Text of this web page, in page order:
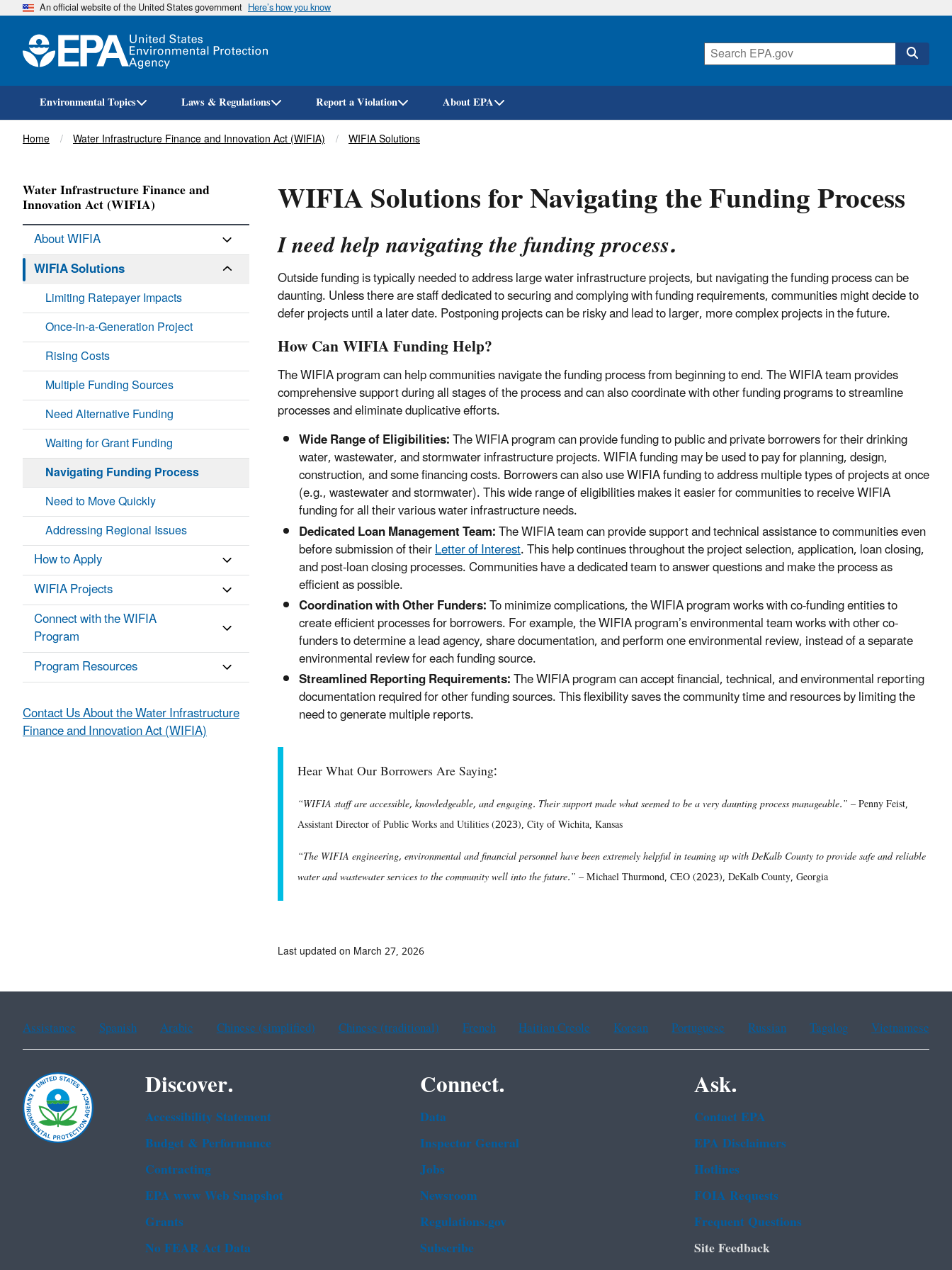
Skip
An official website of the United States government Here’s how you know
Environmental Topics Laws & Regulations Report a Violation About EPA
Breadcrumb
Home Water Infrastructure Finance and Innovation Act (WIFIA) WIFIA Solutions
WIFIA Solutions for Navigating the Funding Process
I need help navigating the funding process.
Outside funding is typically needed to address large water infrastructure projects, but navigating the funding process can be
daunting. Unless there are staff dedicated to securing and complying with funding requirements, communities might decide to
defer projects until a later date. Postponing projects can be risky and lead to larger, more complex projects in the future.
How Can WIFIA Funding Help?
The WIFIA program can help communities navigate the funding process from beginning to end. The WIFIA team provides
comprehensive support during all stages of the process and can also coordinate with other funding programs to streamline
processes and eliminate duplicative efforts.
Wide Range of Eligibilities:The WIFIA program can provide funding to public and private borrowers for their drinking
water, wastewater, and stormwater infrastructure projects. WIFIA funding may be used to pay for planning, design,
construction, and some financing costs. Borrowers can also use WIFIA funding to address multiple types of projects at once
(e.g., wastewater and stormwater). This wide range of eligibilities makes it easier for communities to receive WIFIA
funding for all their various water infrastructure needs.
Dedicated Loan Management Team:The WIFIA team can provide support and technical assistance to communities even
before submission of theirLetter of Interest. This help continues throughout the project selection, application, loan closing,
and post-loan closing processes. Communities have a dedicated team to answer questions and make the process as
efficient as possible.
Coordination with Other Funders:To minimize complications, the WIFIA program works with co-funding entities to
create efficient processes for borrowers. For example, the WIFIA program’s environmental team works with other co-
funders to determine a lead agency, share documentation, and perform one environmental review, instead of a separate
environmental review for each funding source.
Streamlined Reporting Requirements:The WIFIA program can accept financial, technical, and environmental reporting
documentation required for other funding sources. This flexibility saves the community time and resources by limiting the
need to generate multiple reports.
Hear What Our Borrowers Are Saying:
“WIFIA staff are accessible, knowledgeable, and engaging. Their support made what seemed to be a very daunting process manageable.” –Penny Feist,
Assistant Director of Public Works and Utilities (2023), City of Wichita, Kansas
“The WIFIA engineering, environmental and financial personnel have been extremely helpful in teaming up with DeKalb County to provide safe and reliable
water and wastewater services to the community well into the future.” –Michael Thurmond, CEO (2023), DeKalb County, Georgia
Water Infrastructure Finance and
Innovation Act (WIFIA)
About WIFIA
WIFIA Solutions
Limiting Ratepayer Impacts
Once-in-a-Generation Project
Rising Costs
Multiple Funding Sources
Need Alternative Funding
Waiting for Grant Funding
Navigating Funding Process
Need to Move Quickly
Addressing Regional Issues
How to Apply
WIFIA Projects
Connect with the WIFIA
Program
Program Resources
Contact Us About the Water Infrastructure
Finance and Innovation Act (WIFIA)
Last updated on March 27, 2026
Assistance Spanish Arabic Chinese (simplified) Chinese (traditional) French Haitian Creole Korean Portuguese Russian Tagalog Vietnamese
Discover.
Accessibility Statement
Budget & Performance
Contracting
EPA www Web Snapshot
Grants
No FEAR Act Data
Connect.
Data
Inspector General
Jobs
Newsroom
Regulations.gov
Subscribe
Ask.
Contact EPA
EPA Disclaimers
Hotlines
FOIA Requests
Frequent Questions
Site Feedback